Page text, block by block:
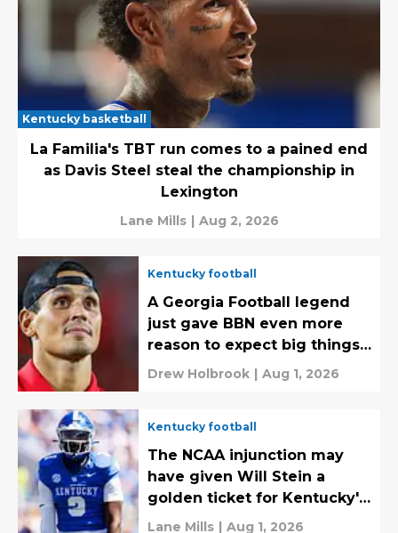
Kentucky basketball
La Familia's TBT run comes to a pained end
as Davis Steel steal the championship in
Lexington
Lane Mills | Aug 2, 2026
Kentucky football
A Georgia Football legend
just gave BBN even more
reason to expect big things
from Will Stein
Drew Holbrook | Aug 1, 2026
Kentucky football
The NCAA injunction may
have given Will Stein a
golden ticket for Kentucky's
defense
Lane Mills | Aug 1, 2026